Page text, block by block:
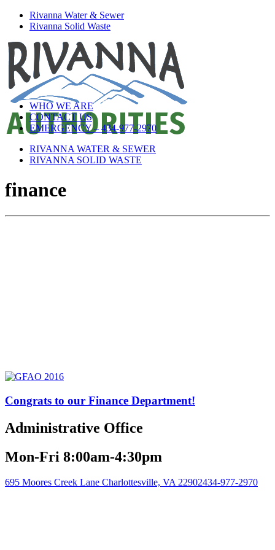
Rivanna Water & Sewer
Rivanna Solid Waste
WHO WE ARE
CONTACT US
EMERGENCY – 434-977-2970
RIVANNA WATER & SEWER
RIVANNA SOLID WASTE
finance
Congrats to our Finance Department!
Administrative Office
Mon-Fri 8:00am-4:30pm
695 Moores Creek Lane Charlottesville, VA 22902434-977-2970